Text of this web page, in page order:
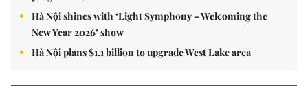
Hà Nội shines with ‘Light Symphony – Welcoming the
New Year 2026’ show
Hà Nội plans $1.1 billion to upgrade West Lake area